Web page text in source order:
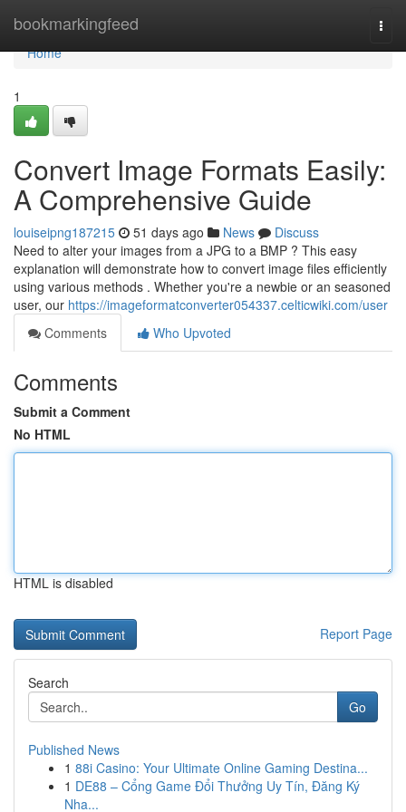
bookmarkingfeed
Home
Home
1
Convert Image Formats Easily:
A Comprehensive Guide
louiseipng187215 51 days ago News
Discuss
Need to alter your images from a JPG to a BMP ? This easy
explanation will demonstrate how to convert image files efficiently
using various methods . Whether you're a newbie or an seasoned
user, our https://imageformatconverter054337.celticwiki.com/user
Comments
Who Upvoted
Comments
Submit a Comment
No HTML
HTML is disabled
Report Page
Search
Go
Published News
1 88i Casino: Your Ultimate Online Gaming Destina...
1 DE88 – Cổng Game Đổi Thưởng Uy Tín, Đăng Ký
Nha...